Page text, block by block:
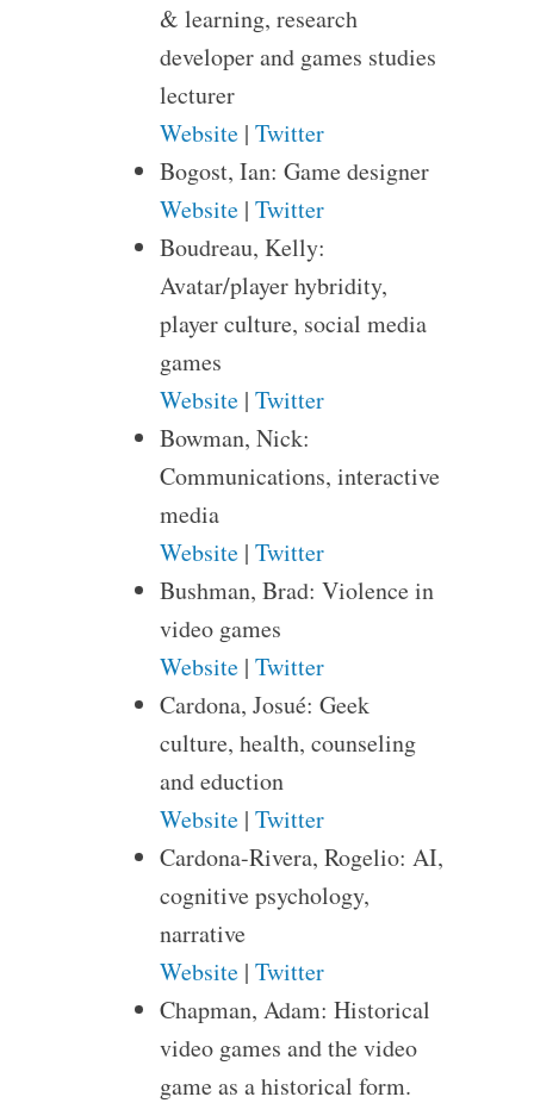
& learning, research
developer and games studies
lecturer
Website| Twitter
Bogost, Ian: Game designer
Website| Twitter
Boudreau, Kelly:
Avatar/player hybridity,
player culture, social media
games
Website| Twitter
Bowman, Nick:
Communications, interactive
media
Website| Twitter
Bushman, Brad: Violence in
video games
Website| Twitter
Cardona, Josué: Geek
culture, health, counseling
and eduction
Website| Twitter
Cardona-Rivera, Rogelio: AI,
cognitive psychology,
narrative
Website| Twitter
Chapman, Adam: Historical
video games and the video
game as a historical form.